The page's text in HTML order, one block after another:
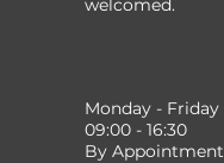
welcomed.
Monday - Friday
09:00 - 16:30
By Appointment